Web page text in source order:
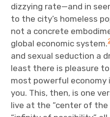
dizzying rate—and in
to the city’s homeless
not a concrete
global economic system.
and sexual seduction a
least there is pleasure
most powerful economy
you. This, then, is one
live at the “center of the